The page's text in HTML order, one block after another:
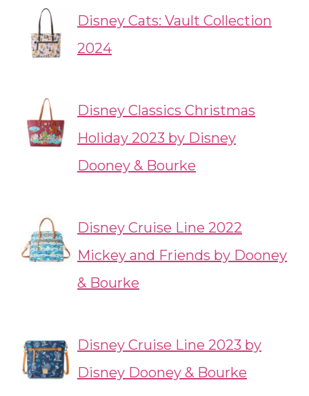
Disney Cats: Vault Collection
2024
Disney Classics Christmas
Holiday 2023 by Disney
Dooney & Bourke
Disney Cruise Line 2022
Mickey and Friends by Dooney
& Bourke
Disney Cruise Line 2023 by
Disney Dooney & Bourke